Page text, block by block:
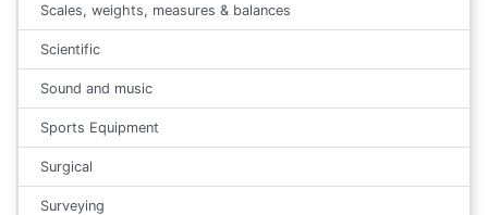
Scales, weights, measures & balances
Scientific
Sound and music
Sports Equipment
Surgical
Surveying